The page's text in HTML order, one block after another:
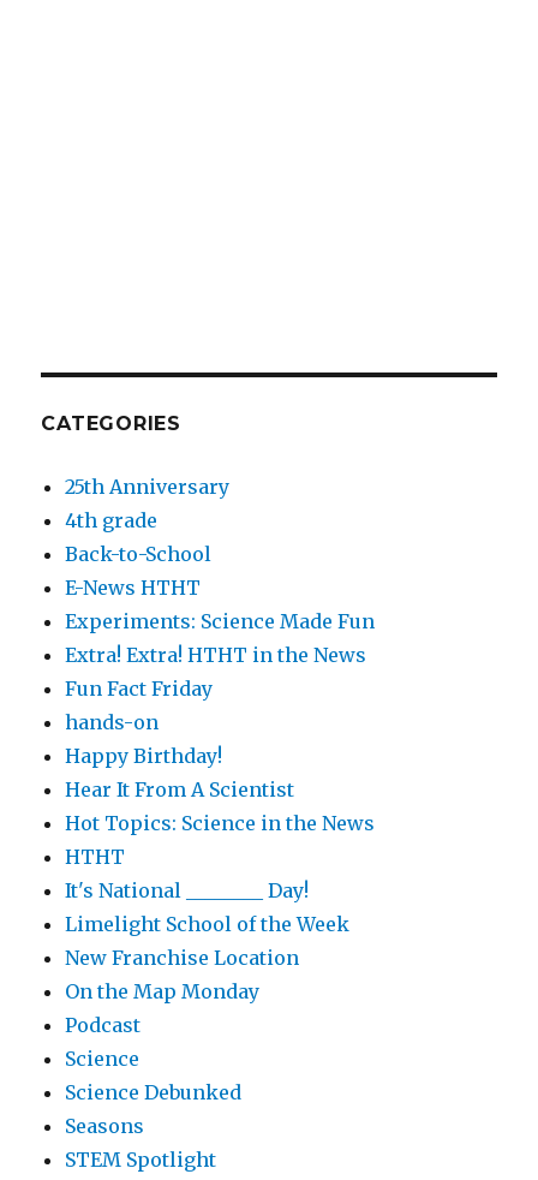
CATEGORIES
25th Anniversary
4th grade
Back-to-School
E-News HTHT
Experiments: Science Made Fun
Extra! Extra! HTHT in the News
Fun Fact Friday
hands-on
Happy Birthday!
Hear It From A Scientist
Hot Topics: Science in the News
HTHT
It's National ________ Day!
Limelight School of the Week
New Franchise Location
On the Map Monday
Podcast
Science
Science Debunked
Seasons
STEM Spotlight